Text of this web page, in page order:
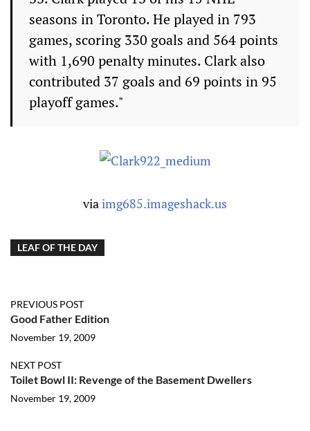
seasons in Toronto. He played in 793
games, scoring 330 goals and 564 points
with 1,690 penalty minutes. Clark also
contributed 37 goals and 69 points in 95
playoff games."
viaimg685.imageshack.us
LEAF OF THE DAY
PREVIOUS POST
Good Father Edition
November 19, 2009
NEXT POST
Toilet Bowl II: Revenge of the Basement Dwellers
November 19, 2009